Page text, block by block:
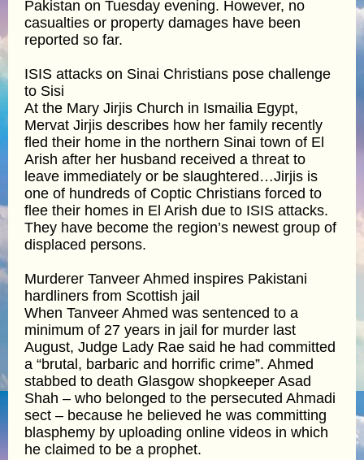
Pakistan on Tuesday evening. However, no
casualties or property damages have been
reported so far.
ISIS attacks on Sinai Christians pose challenge
to Sisi
At the Mary Jirjis Church in Ismailia Egypt,
Mervat Jirjis describes how her family recently
fled their home in the northern Sinai town of El
Arish after her husband received a threat to
leave immediately or be slaughtered…Jirjis is
one of hundreds of Coptic Christians forced to
flee their homes in El Arish due to ISIS attacks.
They have become the region’s newest group of
displaced persons.
Murderer Tanveer Ahmed inspires Pakistani
hardliners from Scottish jail
When Tanveer Ahmed was sentenced to a
minimum of 27 years in jail for murder last
August, Judge Lady Rae said he had committed
a “brutal, barbaric and horrific crime”. Ahmed
stabbed to death Glasgow shopkeeper Asad
Shah – who belonged to the persecuted Ahmadi
sect – because he believed he was committing
blasphemy by uploading online videos in which
he claimed to be a prophet.